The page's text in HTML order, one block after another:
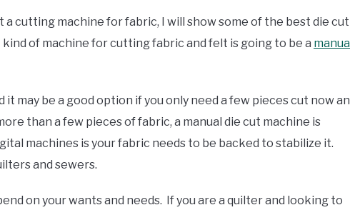
a cutting machine for fabric, I will show some of the best die cut
of machine for cutting fabric and felt is going to be a
it may be a good option if you only need a few pieces cut now
than a few pieces of fabric, a manual die cut machine is
machines is your fabric needs to be backed to stabilize it.
and sewers.
on your wants and needs. If you are a quilter and looking to